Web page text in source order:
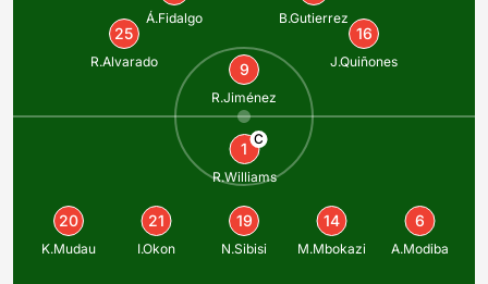
Á.Fidalgo B.Gutierrez
25
R.Alvarado 9
R.Jiménez
16
J.Quiñones
1
C
R.Williams
20
K.Mudau
21
I.Okon
19
N.Sibisi
14
M.Mbokazi
6
A.Modiba